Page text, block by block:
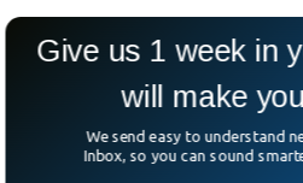
Michele Reiner was a
own right — an actress,
producer.
In a joint tribute,
Give us 1 week in
will make
We send easy to understand
Inbox, so you can sound